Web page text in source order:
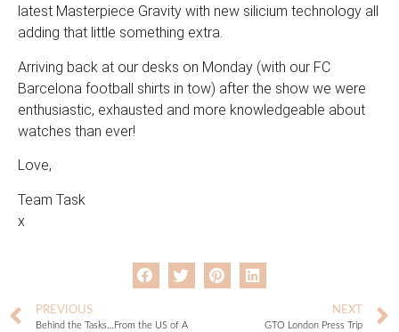
latest Masterpiece Gravity with new silicium technology all
adding that little something extra.
Arriving back at our desks on Monday (with our FC
Barcelona football shirts in tow) after the show we were
enthusiastic, exhausted and more knowledgeable about
watches than ever!
Love,
Team Task
x
PREVIOUS
Behind the Tasks…From the US of A
NEXT
GTO London Press Trip